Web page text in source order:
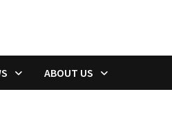
ABOUT US